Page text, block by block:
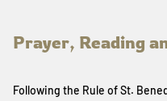
Prayer, Reading
Following the Rule of St.